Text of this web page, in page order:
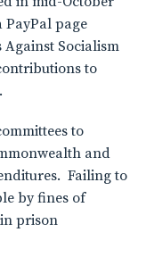
page
Socialism
to
to
and
Failing to
by fines of
prison